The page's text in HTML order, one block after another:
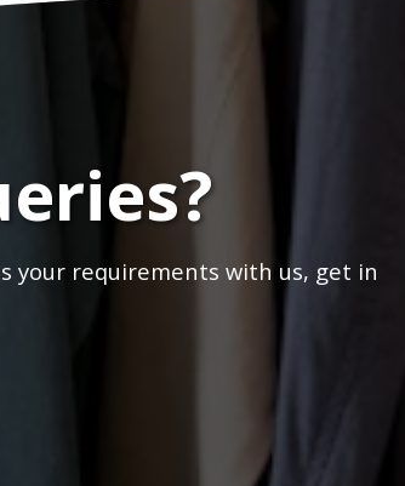
your requirements with us, get in